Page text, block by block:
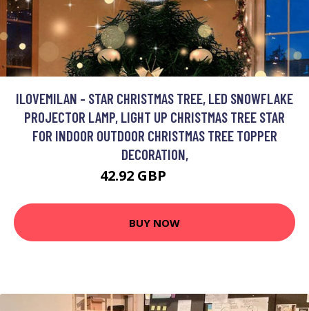
ILOVEMILAN - STAR CHRISTMAS TREE, LED SNOWFLAKE
PROJECTOR LAMP, LIGHT UP CHRISTMAS TREE STAR
FOR INDOOR OUTDOOR CHRISTMAS TREE TOPPER
DECORATION,
42.92 GBP
BUY NOW